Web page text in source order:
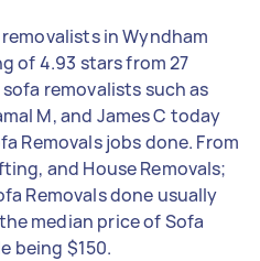
in Wyndham
of 4.93 stars from 27
removalists such as
M, and James C today
Removals jobs done. From
and House Removals;
Removals done usually
median price of Sofa
being $150.